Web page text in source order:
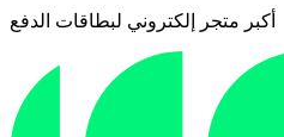
أكبر متجر إلكتروني لبطاقات الدفع